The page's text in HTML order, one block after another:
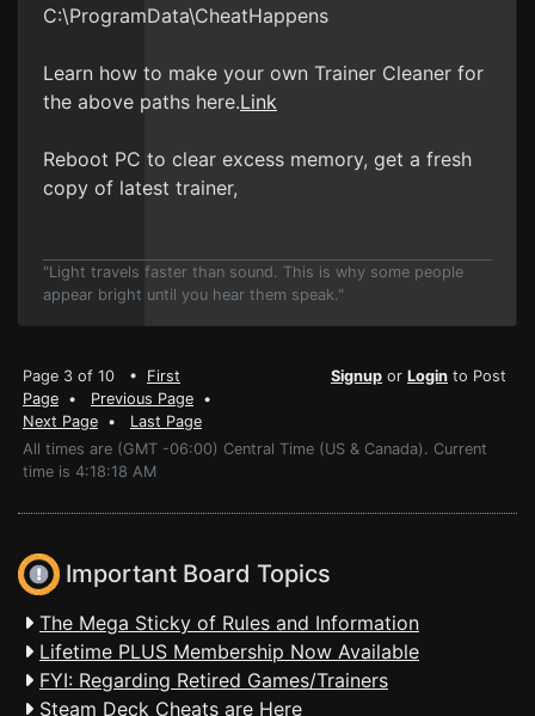
C:\ProgramData\CheatHappens
Learn how to make your own Trainer Cleaner for
the above paths here.Link
Reboot PC to clear excess memory, get a fresh
copy of latest trainer,
"Light travels faster than sound. This is why some people
appear bright until you hear them speak."
Page 3 of 10 • First
Page • Previous Page •
Next Page • Last Page
Signup or Login to Post
All times are (GMT -06:00) Central Time (US & Canada). Current
time is 4:18:18 AM
Important Board Topics
The Mega Sticky of Rules and Information
Lifetime PLUS Membership Now Available
FYI: Regarding Retired Games/Trainers
Steam Deck Cheats are Here